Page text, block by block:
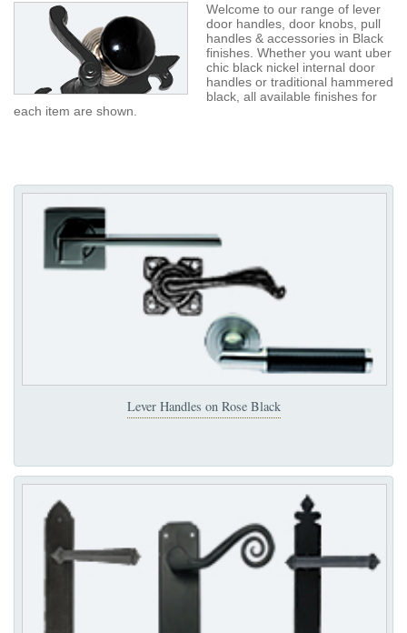
Welcome to our range of lever
door handles, door knobs, pull
handles & accessories in Black
finishes. Whether you want uber
chic black nickel internal door
handles or traditional hammered
black, all available finishes for
each item are shown.
Lever Handles on Rose Black